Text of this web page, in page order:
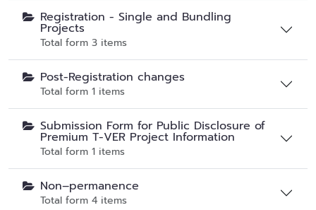
Registration - Single and Bundling
Projects
Total form 3 items
Post-Registration changes
Total form 1 items
Submission Form for Public Disclosure of
Premium T-VER Project Information
Total form 1 items
Non–permanence
Total form 4 items